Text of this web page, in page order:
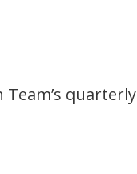
quarterly